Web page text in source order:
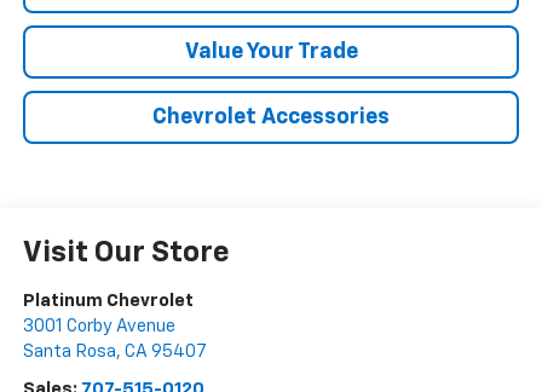
Value Your Trade
Chevrolet Accessories
Visit Our Store
Platinum Chevrolet
3001 Corby Avenue
Santa Rosa, CA 95407